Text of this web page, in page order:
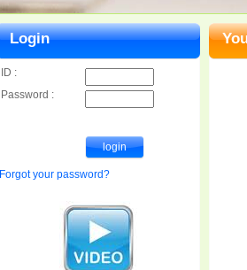
Login
ID :
Password :
Forgot your password?